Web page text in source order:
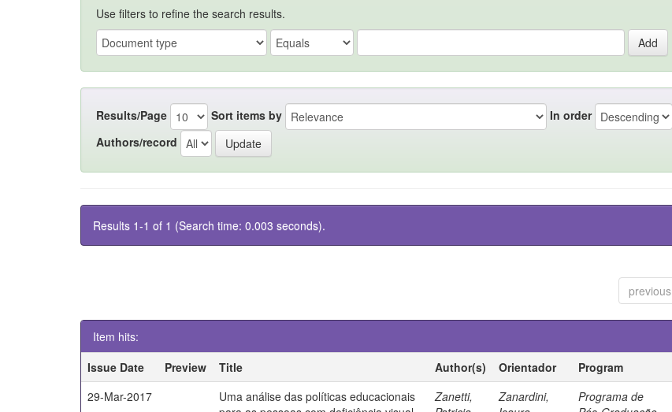
Use filters to refine the search results.
Results/Page Sort items by
In order
Authors/record
Results 1-1 of 1 (Search time: 0.003 seconds).
previous
Item hits:
Issue Date
Preview Title Author(s) Orientador Program
29-Mar-2017
Uma análise das políticas educacionais
Zanetti,
Zanardini,
Programa de